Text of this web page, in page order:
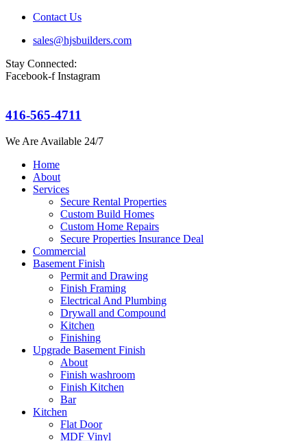
Contact Us
sales@hjsbuilders.com
Stay Connected:
Facebook-f Instagram
416-565-4711
We Are Available 24/7
Home
About
Services
Secure Rental Properties
Custom Build Homes
Custom Home Repairs
Secure Properties Insurance Deal
Commercial
Basement Finish
Permit and Drawing
Finish Framing
Electrical And Plumbing
Drywall and Compound
Kitchen
Finishing
Upgrade Basement Finish
About
Finish washroom
Finish Kitchen
Bar
Kitchen
Flat Door
MDF Vinyl